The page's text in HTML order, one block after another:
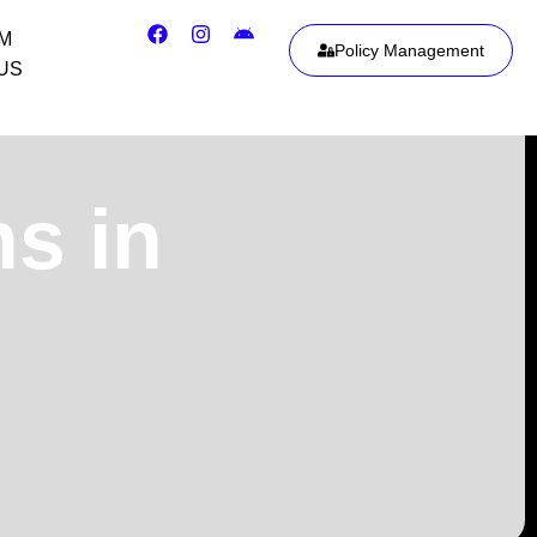
Policy Management
in